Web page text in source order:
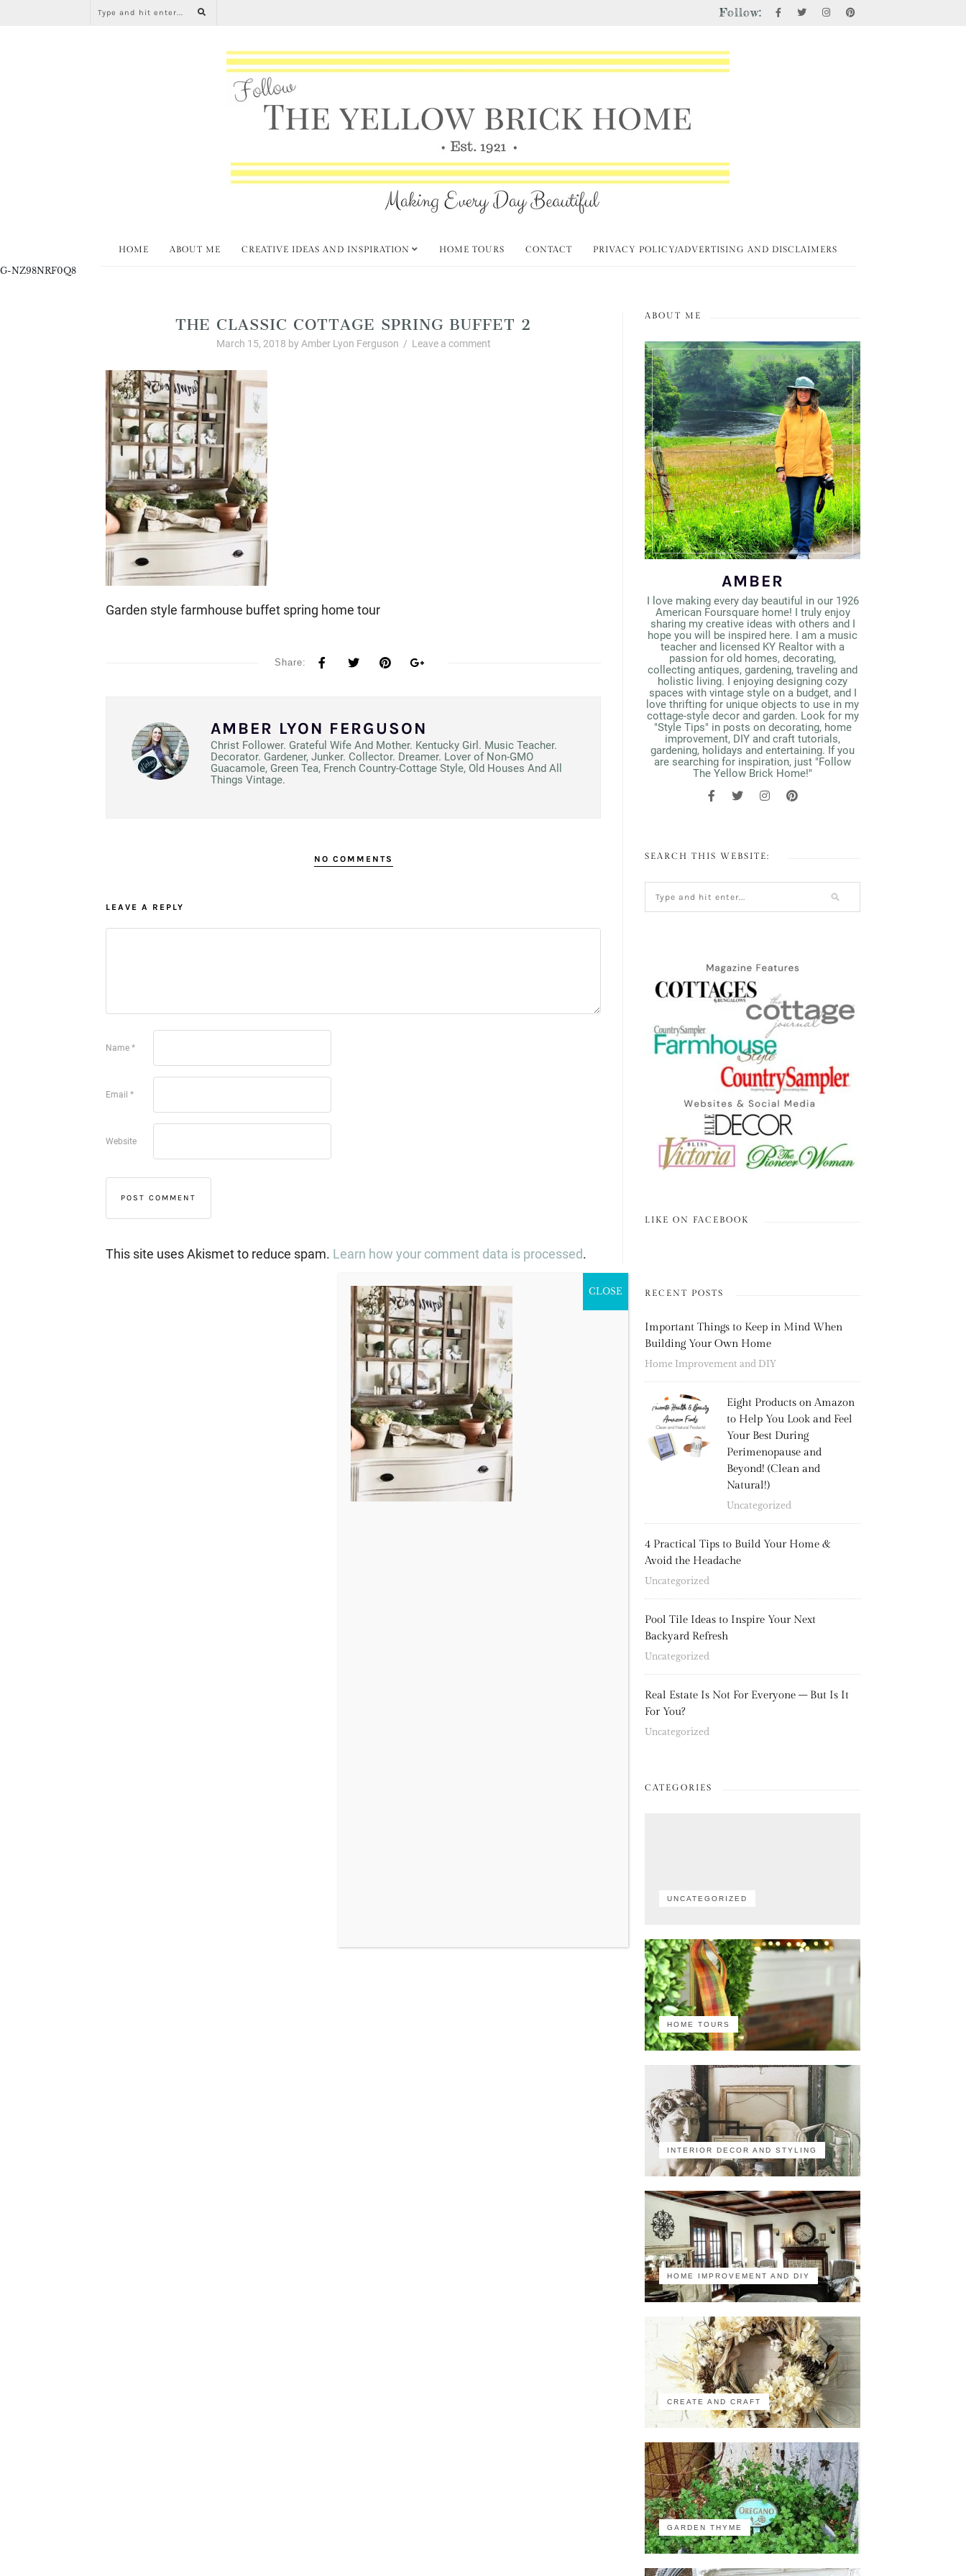
Follow:
HOME ABOUT ME CREATIVE IDEAS AND INSPIRATION HOME TOURS CONTACT PRIVACY POLICY/ADVERTISING AND DISCLAIMERS
G-NZ98NRF0Q8
THE CLASSIC COTTAGE SPRING BUFFET 2
March 15, 2018 by Amber Lyon Ferguson / Leave a comment
Garden style farmhouse buffet spring home tour
Share:
AMBER LYON FERGUSON
Christ Follower. Grateful Wife And Mother. Kentucky Girl. Music Teacher.
Decorator. Gardener, Junker. Collector. Dreamer. Lover of Non-GMO
Guacamole, Green Tea, French Country-Cottage Style, Old Houses And All
Things Vintage.
NO COMMENTS
LEAVE A REPLY
Name *
Email *
Website
This site uses Akismet to reduce spam. Learn how your comment data is processed.
ABOUT ME
AMBER
I love making every day beautiful in our 1926
American Foursquare home! I truly enjoy
sharing my creative ideas with others and I
hope you will be inspired here. I am a music
teacher and licensed KY Realtor with a
passion for old homes, decorating,
collecting antiques, gardening, traveling and
holistic living. I enjoying designing cozy
spaces with vintage style on a budget, and I
love thrifting for unique objects to use in my
cottage-style decor and garden. Look for my
"Style Tips" in posts on decorating, home
improvement, DIY and craft tutorials,
gardening, holidays and entertaining. If you
are searching for inspiration, just "Follow
The Yellow Brick Home!"
SEARCH THIS WEBSITE:
LIKE ON FACEBOOK
RECENT POSTS
Important Things to Keep in Mind When
Building Your Own Home
Home Improvement and DIY
Eight Products on Amazon
to Help You Look and Feel
Your Best During
Perimenopause and
Beyond! (Clean and
Natural!)
Uncategorized
4 Practical Tips to Build Your Home &
Avoid the Headache
Uncategorized
Pool Tile Ideas to Inspire Your Next
Backyard Refresh
Uncategorized
Real Estate Is Not For Everyone – But Is It
For You?
Uncategorized
CATEGORIES
UNCATEGORIZED
HOME TOURS
INTERIOR DECOR AND STYLING
HOME IMPROVEMENT AND DIY
CREATE AND CRAFT
GARDEN THYME
CLOSE